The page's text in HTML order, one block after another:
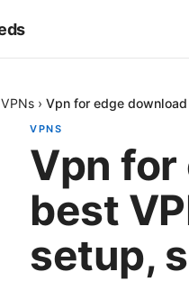
VPNs › Vpn for edge
VPNS
Vpn for
best
setup,